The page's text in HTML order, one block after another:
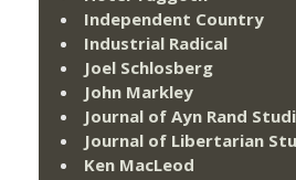
Independent Country
Industrial Radical
Joel Schlosberg
John Markley
Journal of Ayn Rand
Journal of Libertarian
Ken MacLeod